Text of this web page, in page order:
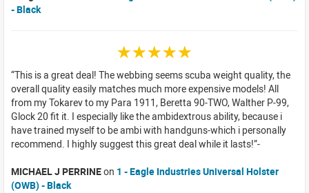
- Black
☆☆☆☆☆
This is a great deal! The webbing seems scuba weight quality, the
overall quality easily matches much more expensive models! All
from my Tokarev to my Para 1911, Beretta 90-TWO, Walther P-99,
Glock 20 fit it. I especially like the ambidextrous ability, because i
have trained myself to be ambi with handguns-which i personally
recommend. I highly suggest this great deal while it lasts!
MICHAEL J PERRINEon 1 - Eagle Industries Universal Holster
(OWB) - Black